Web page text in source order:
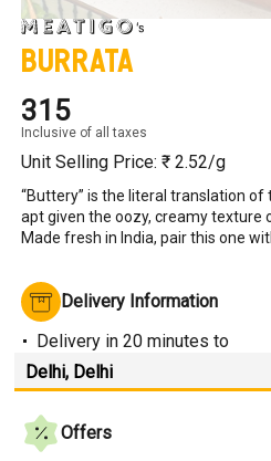
Burrata
₹315
Inclusive of all taxes
Unit Selling Price: ₹2.52/g
“Buttery” is the literal translation of
apt given the oozy, creamy texture
Made fresh in India, pair this one
Delivery Information
Delivery in 20 minutes to
Offers